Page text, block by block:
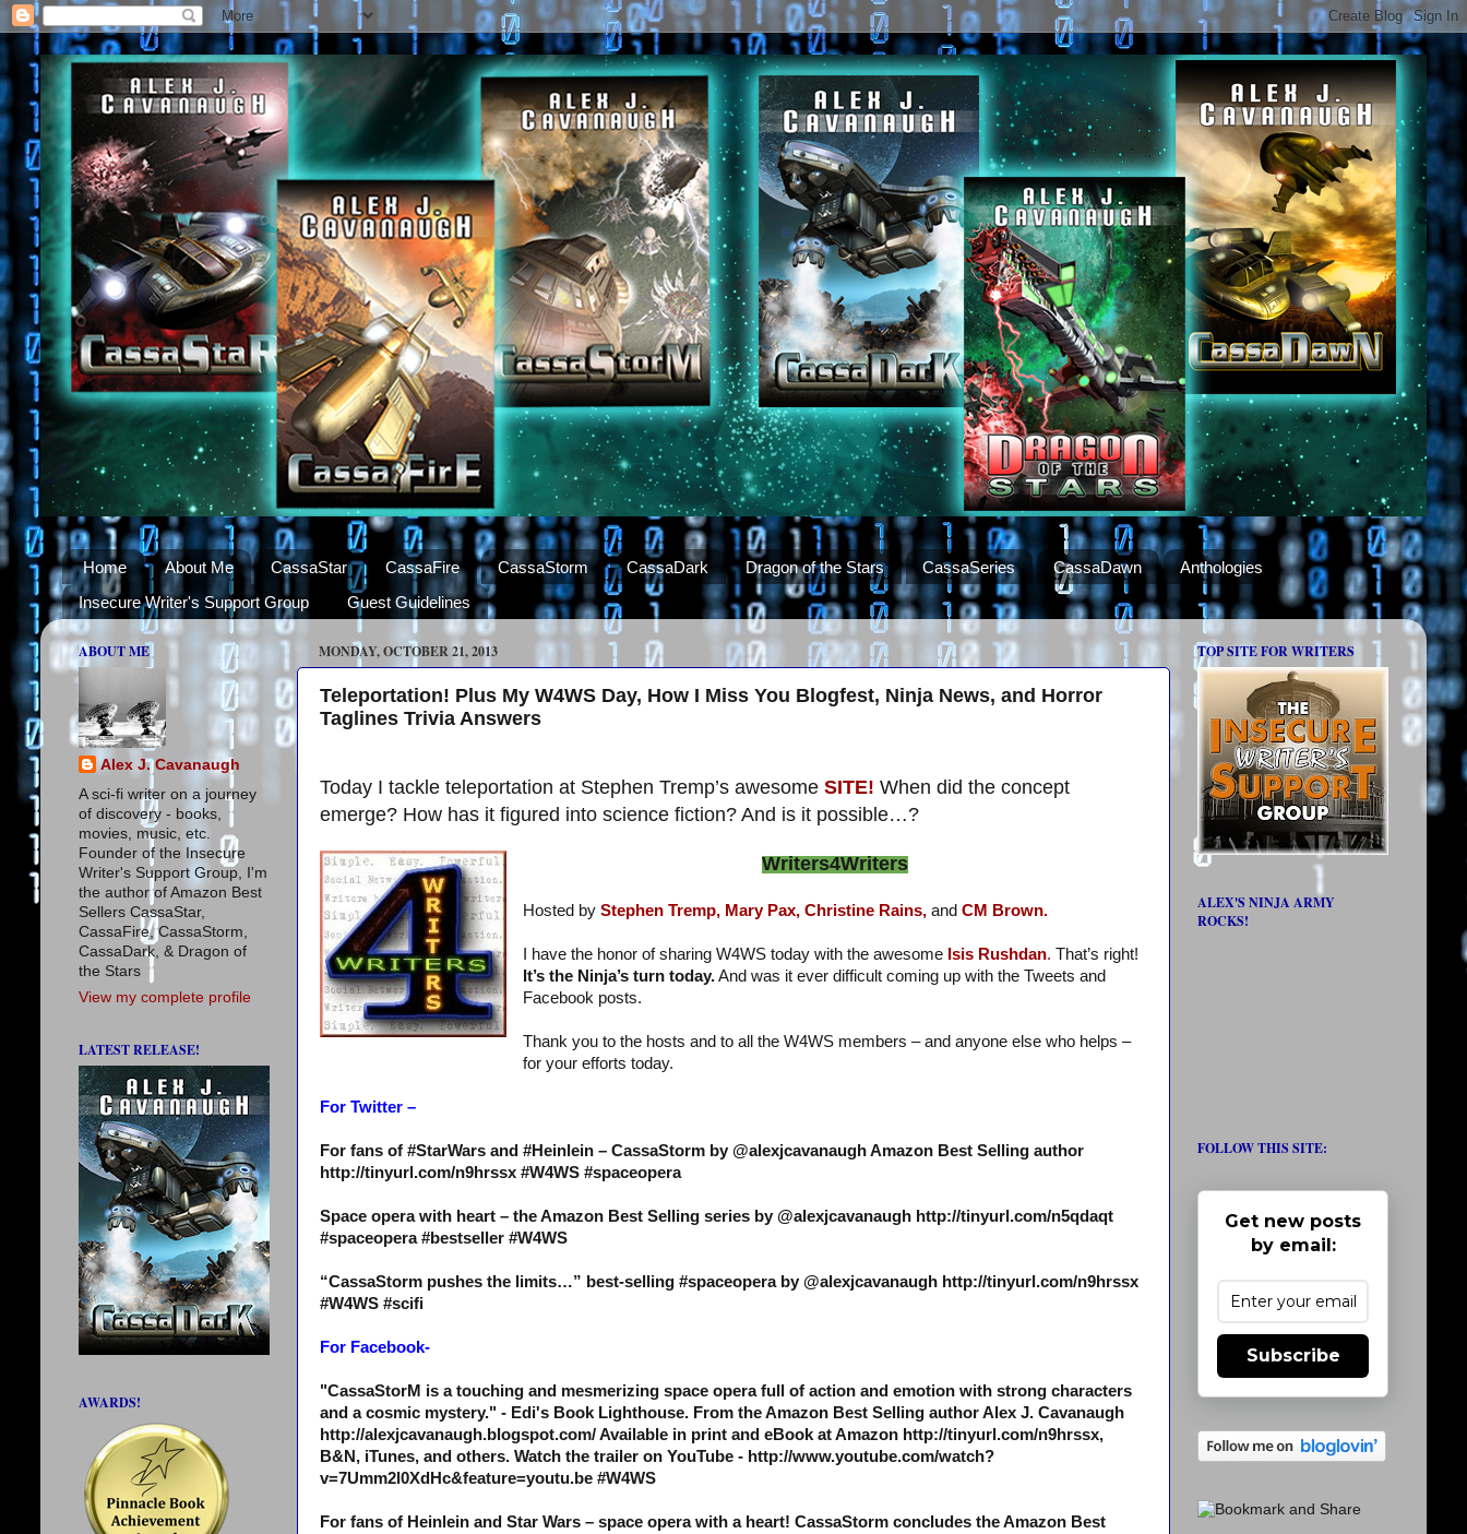
Home About Me CassaStar CassaFire CassaStorm CassaDark Dragon of the Stars CassaSeries CassaDawn
Anthologies
Insecure Writer's Support Group
Guest Guidelines
MONDAY, OCTOBER 21, 2013
Teleportation! Plus My W4WS Day, How I Miss You Blogfest, Ninja News, and Horror
Taglines Trivia Answers
Today I tackle teleportation at Stephen Tremp’s awesome SITE! When did the concept
emerge? How has it figured into science fiction? And is it possible…?
Writers4Writers
Hosted by Stephen Tremp, Mary Pax, Christine Rains,and CM Brown.
I have the honor of sharing W4WS today with the awesome Isis Rushdan. That’s right!
It’s the Ninja’s turn today.And was it ever difficult coming up with the Tweets and
Facebook posts.
Thank you to the hosts and to all the W4WS members – and anyone else who helps –
for your efforts today.
For Twitter –
For fans of #StarWars and #Heinlein – CassaStorm by @alexjcavanaugh Amazon Best Selling author
http://tinyurl.com/n9hrssx #W4WS #spaceopera
Space opera with heart – the Amazon Best Selling series by @alexjcavanaugh http://tinyurl.com/n5qdaqt
#spaceopera #bestseller #W4WS
“CassaStorm pushes the limits…” best-selling #spaceopera by @alexjcavanaugh http://tinyurl.com/n9hrssx
#W4WS #scifi
For Facebook-
"CassaStorM is a touching and mesmerizing space opera full of action and emotion with strong characters
and a cosmic mystery." - Edi's Book Lighthouse. From the Amazon Best Selling author Alex J. Cavanaugh
http://alexjcavanaugh.blogspot.com/ Available in print and eBook at Amazon http://tinyurl.com/n9hrssx,
B&N, iTunes, and others. Watch the trailer on YouTube - http://www.youtube.com/watch?
v=7Umm2l0XdHc&feature=youtu.be #W4WS
For fans of Heinlein and Star Wars – space opera with a heart! CassaStorm concludes the Amazon Best
ABOUT ME
Alex J. Cavanaugh
A sci-fi writer on a journey
of discovery - books,
movies, music, etc.
Founder of the Insecure
Writer's Support Group, I'm
the author of Amazon Best
Sellers CassaStar,
CassaFire, CassaStorm,
CassaDark, & Dragon of
the Stars
View my complete profile
LATEST RELEASE!
AWARDS!
TOP SITE FOR WRITERS
ALEX'S NINJA ARMY
ROCKS!
FOLLOW THIS SITE:
Get new posts
by email:
Subscribe